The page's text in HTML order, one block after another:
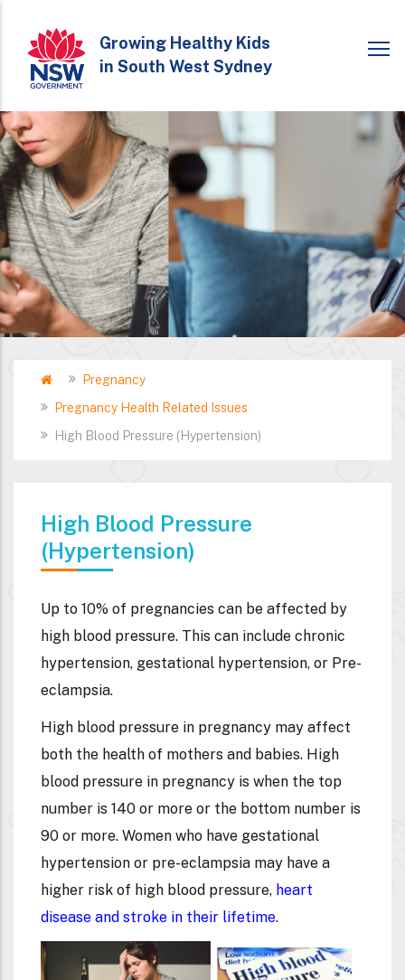
main
content
Growing Healthy Kids
in South West Sydney
Breadcrumb
HomePregnancy
Pregnancy Health Related Issues
High Blood Pressure (Hypertension)
High Blood Pressure
(Hypertension)
Up to 10% of pregnancies can be affected by
high blood pressure. This can include chronic
hypertension, gestational hypertension, or Pre-
eclampsia.
High blood pressure in pregnancy may affect
both the health of mothers and babies. High
blood pressure in pregnancy is when the top
number is 140 or more or the bottom number is
90 or more. Women who have gestational
hypertension or pre-eclampsia may have a
higher risk of high blood pressure, heart
disease and stroke in their lifetime.